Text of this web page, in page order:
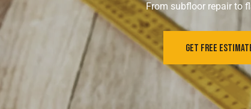
From subfloor repair to
GET FREE